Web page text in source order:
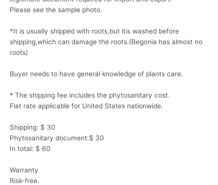
Please see the sample photo.
*It is usually shipped with roots,but itis washed before
shipping,which can damage the roots.(Begonia has almost no
roots)
Buyer needs to have general knowledge of plants care.
* The shipping fee includes the phytosanitary cost.
Flat rate applicable for United States nationwide.
Shipping: $ 30
Phytosanitary document:$ 30
In total: $ 60
Warranty
Risk-free.